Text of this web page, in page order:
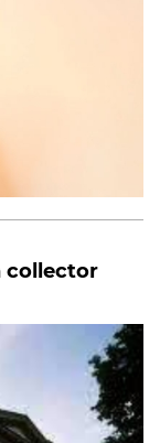
collector